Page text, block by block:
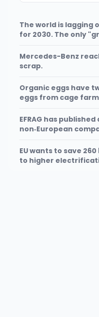
The world is lagging
for 2030. The only
Mercedes-Benz
scrap.
Organic eggs have
eggs from cage
EFRAG has
non‑European
EU wants to save
to higher